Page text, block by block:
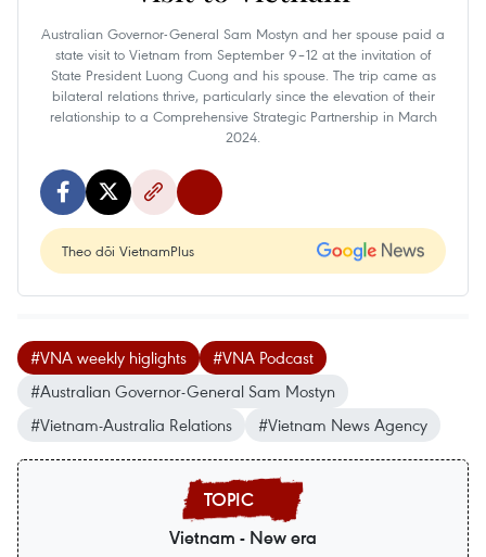
Australian Governor-General Sam Mostyn and her spouse paid a
state visit to Vietnam from September 9–12 at the invitation of
State President Luong Cuong and his spouse. The trip came as
bilateral relations thrive, particularly since the elevation of their
relationship to a Comprehensive Strategic Partnership in March
2024.
Theo dõi VietnamPlus
#VNA weekly higlights
#VNA Podcast
#Australian Governor-General Sam Mostyn
#Vietnam-Australia Relations
#Vietnam News Agency
Vietnam - New era